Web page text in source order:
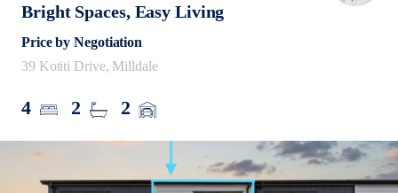
Bright Spaces, Easy Living
Price by Negotiation
39 Kotiti Drive, Milldale
4 2 2